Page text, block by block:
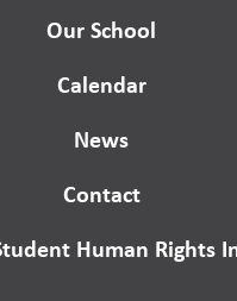
Our School
Calendar
News
Contact
Human Rights